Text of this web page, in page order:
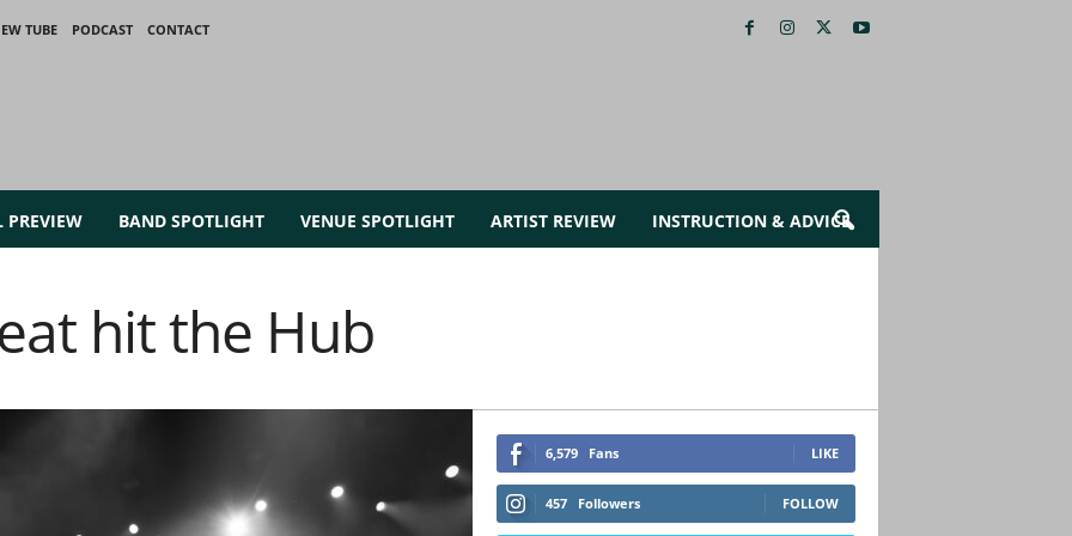
TUBE PODCAST
CONTACT
PREVIEW BAND SPOTLIGHT VENUE SPOTLIGHT ARTIST REVIEW INSTRUCTION & ADVICE
hit the Hub
6,579 Fans LIKE
457 Followers FOLLOW